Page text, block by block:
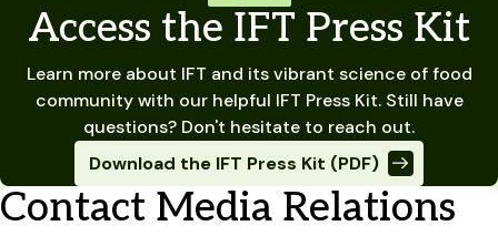
Access the IFT Press Kit
Learn more about IFT and its vibrant science of food
community with our helpful IFT Press Kit. Still have
questions? Don't hesitate to reach out.
Download the IFT Press Kit (PDF)
Contact Media Relations